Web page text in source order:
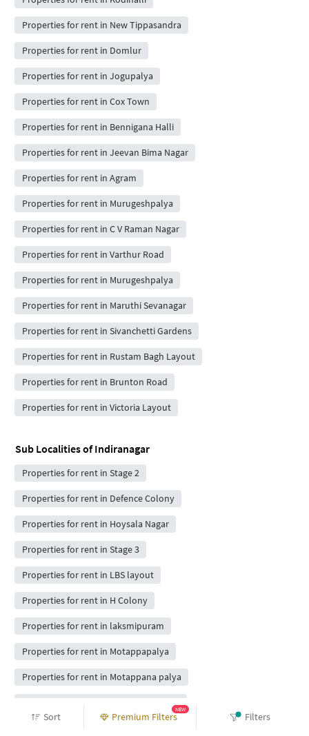
Sort Premium Filters
NEW
Filters
Properties for rent in New Tippasandra
Properties for rent in Domlur
Properties for rent in Jogupalya
Properties for rent in Cox Town
Properties for rent in Bennigana Halli
Properties for rent in Jeevan Bima Nagar
Properties for rent in Agram
Properties for rent in Murugeshpalya
Properties for rent in C V Raman Nagar
Properties for rent in Varthur Road
Properties for rent in Murugeshpalya
Properties for rent in Maruthi Sevanagar
Properties for rent in Sivanchetti Gardens
Properties for rent in Rustam Bagh Layout
Properties for rent in Brunton Road
Properties for rent in Victoria Layout
Sub Localities ofIndiranagar
Properties for rent in Stage 2
Properties for rent in Defence Colony
Properties for rent in Hoysala Nagar
Properties for rent in Stage 3
Properties for rent in LBS layout
Properties for rent in H Colony
Properties for rent in laksmipuram
Properties for rent in Motappapalya
Properties for rent in Motappana palya
Properties for rent in Appareddy palya
Properties for rent in Bda complex